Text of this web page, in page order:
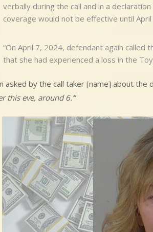
verbally during the call and in a
coverage would not be effective until April
“On April 7, 2024, defendant again called
that she had experienced a loss in the
asked by the call taker [name] about the
this eve, around 6.’”